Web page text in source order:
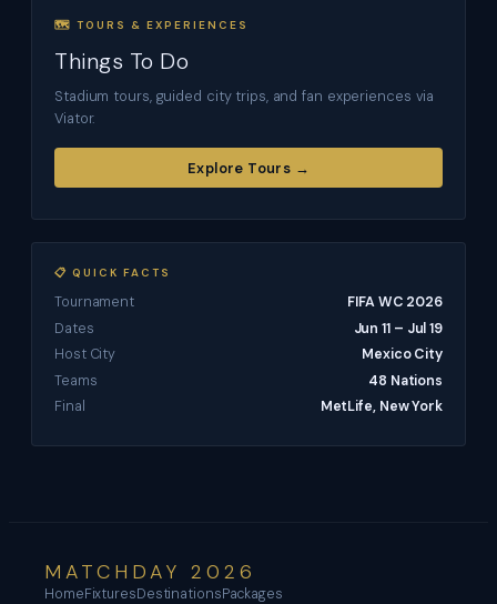
🗺 TOURS & EXPERIENCES
Things To Do
Stadium tours, guided city trips, and fan experiences via
Viator.
Explore Tours →
📋 QUICK FACTS
Tournament
FIFA WC 2026
Dates
Jun 11 – Jul 19
Host City
Mexico City
Teams
48 Nations
Final
MetLife, New York
MATCHDAY 2026
HomeFixturesDestinationsPackages